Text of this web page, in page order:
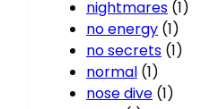
nightmares (1)
no energy (1)
no secrets (1)
normal (1)
nose dive (1)